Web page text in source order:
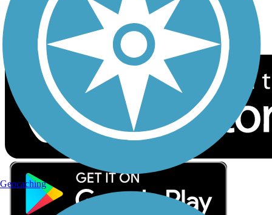
Download the free TrailLink app!
Geocaching